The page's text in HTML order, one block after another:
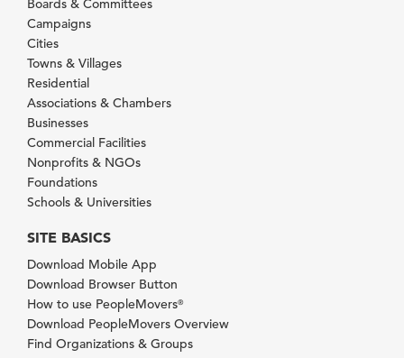
Boards & Committees
Campaigns
Cities
Towns & Villages
Residential
Associations & Chambers
Businesses
Commercial Facilities
Nonprofits & NGOs
Foundations
Schools & Universities
SITE BASICS
Download Mobile App
Download Browser Button
How to use PeopleMovers®
Download PeopleMovers Overview
Find Organizations & Groups